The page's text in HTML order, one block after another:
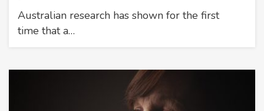
Australian research has shown for the first
time that a…